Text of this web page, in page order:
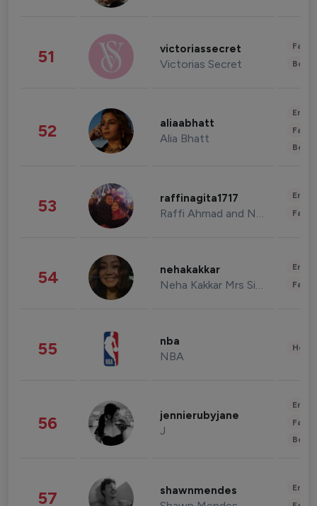
51 victoriassecret
Victorias Secret
52 aliaabhatt
Alia Bhatt
53 raffinagita1717
Raffi Ahmad and Nagita Slavina
54 nehakakkar
Neha Kakkar Mrs Singh
55 nba
NBA
56 jennierubyjane
J
57 shawnmendes